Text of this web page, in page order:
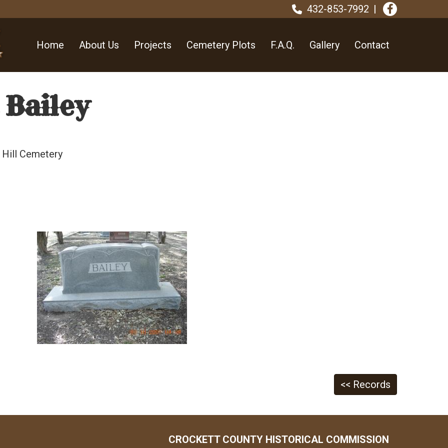
432-853-7992
Home About Us Projects Cemetery Plots F.A.Q. Gallery Contact
Hill Cemetery
<< Records
CROCKETT COUNTY HISTORICAL COMMISSION